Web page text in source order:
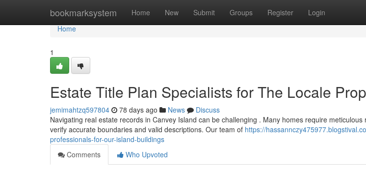
bookmarksystem Home New Submit Groups Register Login
Home
Home
1
Estate Title Plan Specialists for The Locale
jemimahtzq597804 78 days ago News
Discuss
Navigating real estate records in Canvey Island can be challenging . Many homes require
verify accurate boundaries and valid descriptions. Our team of https://
professionals-for-our-island-buildings
Comments
Who Upvoted